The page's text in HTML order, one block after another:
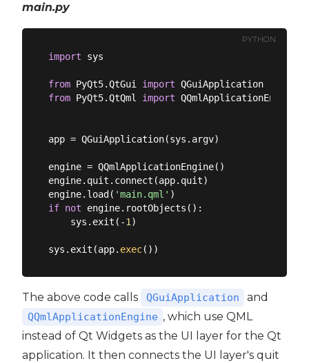
main.py
PYTHON
import sys
from PyQt5.QtGui import
from PyQt5.QtQml import QQmlApplicationEngine
app = QGuiApplication(sys.argv)
engine = QQmlApplicationEngine()
engine.quit.connect(app.quit)
engine.load( 'main.qml'
if not engine.rootObjects():
    sys.exit(-
1 )
sys.exit(app. exec
The above code calls QGuiApplication and
QQmlApplicationEngine , which use QML
instead of Qt Widgets as the UI layer for the Qt
application. It then connects the UI layer's quit